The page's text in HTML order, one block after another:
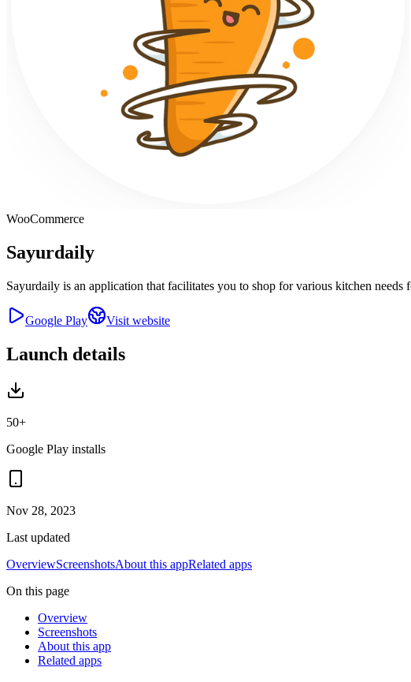
WooCommerce
Sayurdaily
Sayurdaily is an application that facilitates you to shop for various kitchen
Google Play Visit website
Launch details
50+
Google Play installs
Nov 28, 2023
Last updated
OverviewScreenshotsAbout this appRelated apps
On this page
Overview
Screenshots
About this app
Related apps